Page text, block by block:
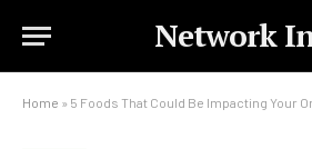
Network
Home » 5 Foods That Could Be Impacting Your